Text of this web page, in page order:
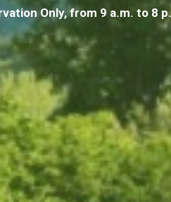
Only, from 9 a.m. to 8